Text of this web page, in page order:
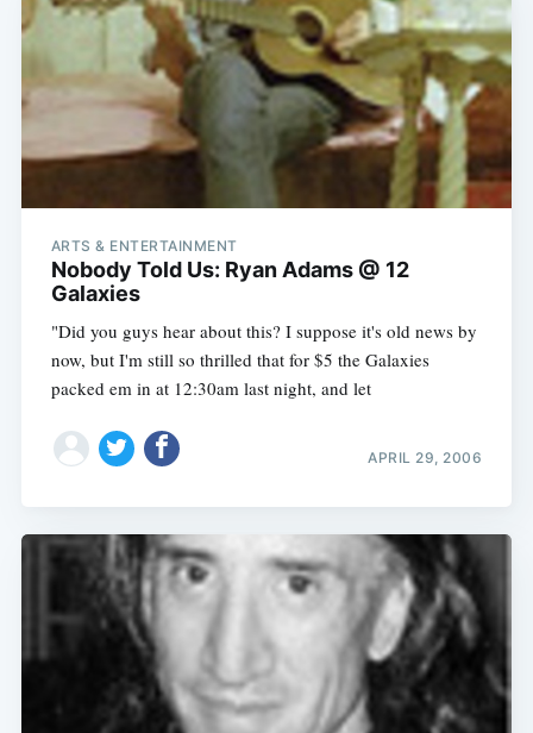
ARTS & ENTERTAINMENT
Nobody Told Us: Ryan Adams @ 12
Galaxies
"Did you guys hear about this? I suppose it's old news by
now, but I'm still so thrilled that for $5 the Galaxies
packed em in at 12:30am last night, and let
APRIL 29, 2006
Subscribe